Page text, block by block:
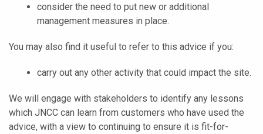
consider the need to put new or additional
management measures in place.
You may also find it useful to refer to this advice if you:
carry out any other activity that could impact the site.
We will engage with stakeholders to identify any lessons
which JNCC can learn from customers who have used the
advice, with a view to continuing to ensure it is fit-for-